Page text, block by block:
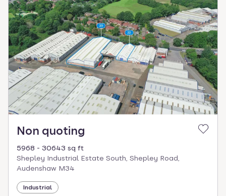
Non quoting
5968 - 30643 sq ft
Shepley Industrial Estate South, Shepley Road,
Audenshaw M34
Industrial